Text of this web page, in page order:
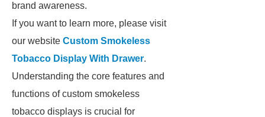
brand awareness.
If you want to learn more, please visit
our website Custom Smokeless
Tobacco Display With Drawer.
Understanding the core features and
functions of custom smokeless
tobacco displays is crucial for